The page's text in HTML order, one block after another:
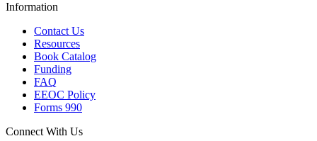
Information
Contact Us
Resources
Book Catalog
Funding
FAQ
EEOC Policy
Forms 990
Connect With Us